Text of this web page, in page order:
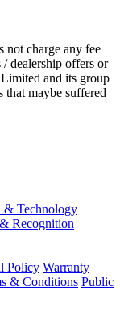
not charge any fee
dealership offers or
and its group
that maybe suffered
& Technology
Recognition
Policy Warranty
& Conditions Public